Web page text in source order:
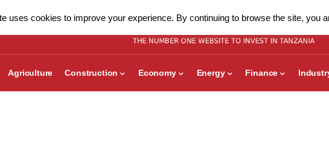
Agriculture Construction Economy Energy Finance
uses cookies to improve your experience. By continuing to browse the site, you